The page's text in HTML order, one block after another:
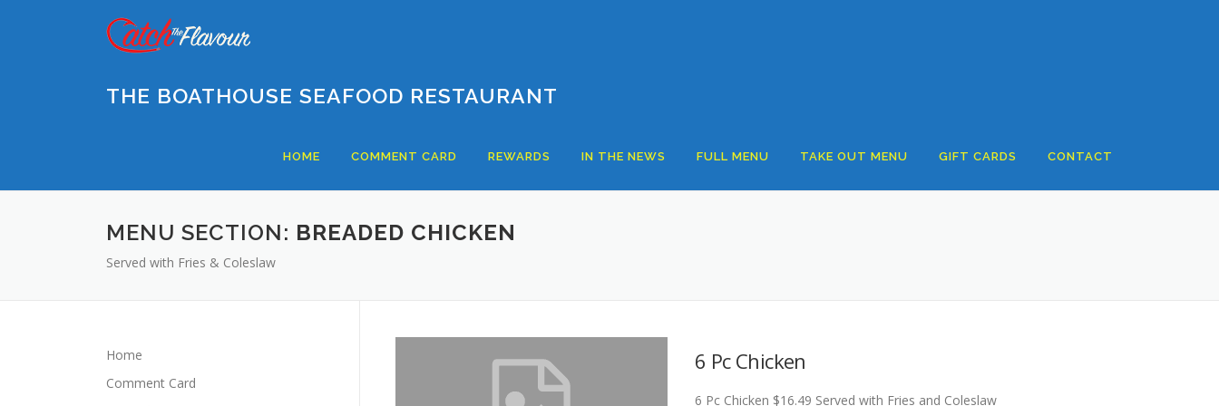
THE BOATHOUSE SEAFOOD RESTAURANT
HOME COMMENT CARD REWARDS IN THE NEWS FULL MENU TAKE OUT MENU GIFT CARDS CONTACT
MENU SECTION: BREADED CHICKEN
Served with Fries & Coleslaw
6 Pc Chicken
6 Pc Chicken $16.49 Served with Fries and Coleslaw
Home
Comment Card